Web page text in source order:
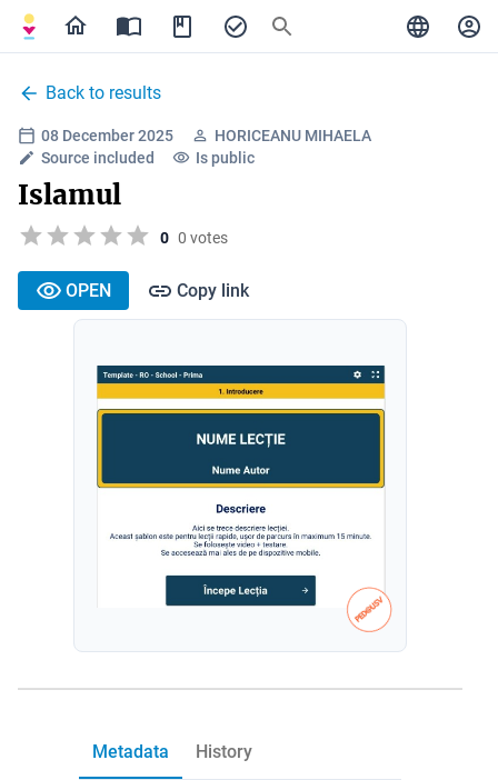
Back to results
08 December 2025
HORICEANU MIHAELA
Source included
Is public
Islamul
0 0 votes
OPEN Copy link
Metadata History